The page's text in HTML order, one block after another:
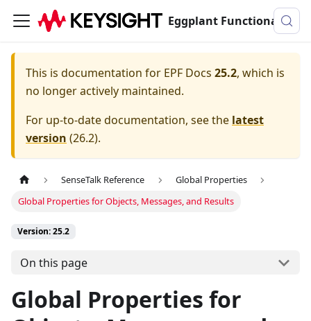
Eggplant Functional Documentation
This is documentation for EPF Docs 25.2, which is
no longer actively maintained.
For up-to-date documentation, see the latest
version (26.2).
SenseTalk Reference
Global Properties
Global Properties for Objects, Messages, and Results
Version: 25.2
On this page
Global Properties for